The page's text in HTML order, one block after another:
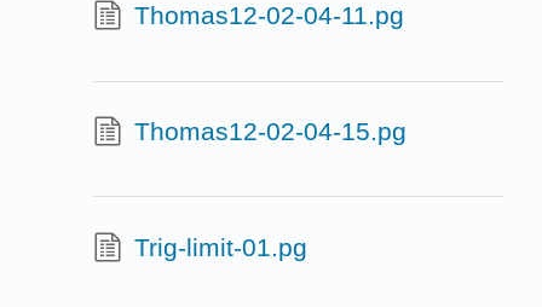
Thomas12-02-04-11.pg
Thomas12-02-04-15.pg
Trig-limit-01.pg